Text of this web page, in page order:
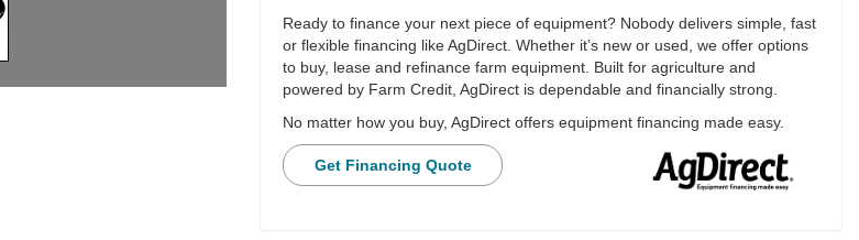
Ready to finance your next piece of equipment? Nobody delivers simple, fast
or flexible financing like AgDirect. Whether it’s new or used, we offer options
to buy, lease and refinance farm equipment. Built for agriculture and
powered by Farm Credit, AgDirect is dependable and financially strong.
No matter how you buy, AgDirect offers equipment financing made easy.
Get Financing Quote